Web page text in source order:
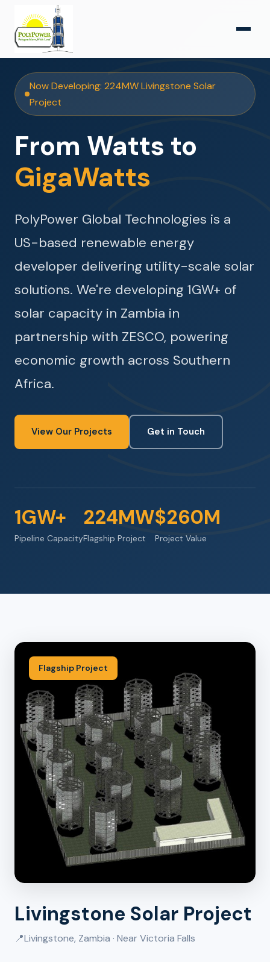
Now Developing: 224MW Livingstone Solar
Project
From Watts to
GigaWatts
PolyPower Global Technologies is a
US-based renewable energy
developer delivering utility-scale solar
solutions. We're developing 1GW+ of
solar capacity in Zambia in
partnership with ZESCO, powering
economic growth across Southern
Africa.
View Our Projects Get in Touch
1GW+
Pipeline Capacity
224MW
Flagship Project
$260M
Project Value
Flagship Project
Livingstone Solar Project
📍Livingstone, Zambia · Near Victoria Falls